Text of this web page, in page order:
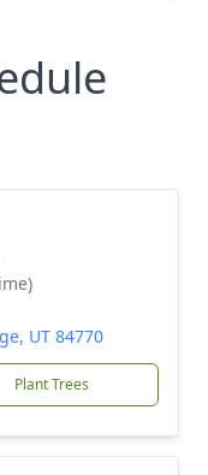
UT 84770
Plant Trees